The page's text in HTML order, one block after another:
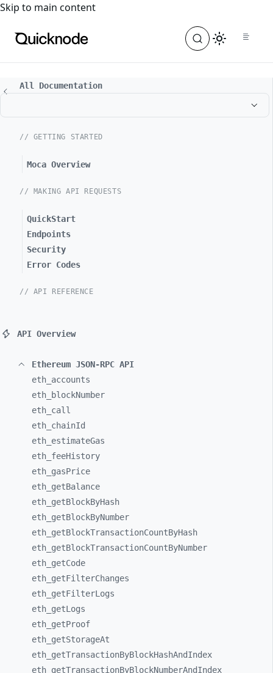
For the complete documentation index, see
Skip to main content
All Documentation
// GETTING STARTED
Moca Overview
// MAKING API REQUESTS
QuickStart
Endpoints
Security
Error Codes
// API REFERENCE
API Overview
Ethereum JSON-RPC API
eth_ accounts
eth_
blockNumber
eth_ call
eth_ chainId
eth_ estimateGas
eth_ feeHistory
eth_ gasPrice
eth_ getBalance
eth_ getBlockByHash
eth_ getBlockByNumber
eth_ getBlockTransactionCountByHash
eth_ getBlockTransactionCountByNumber
eth_ getCode
eth_ getFilterChanges
eth_ getFilterLogs
eth_ getLogs
eth_ getProof
eth_ getStorageAt
eth_ getTransactionByBlockHashAndIndex
eth_ getTransactionByBlockNumberAndIndex